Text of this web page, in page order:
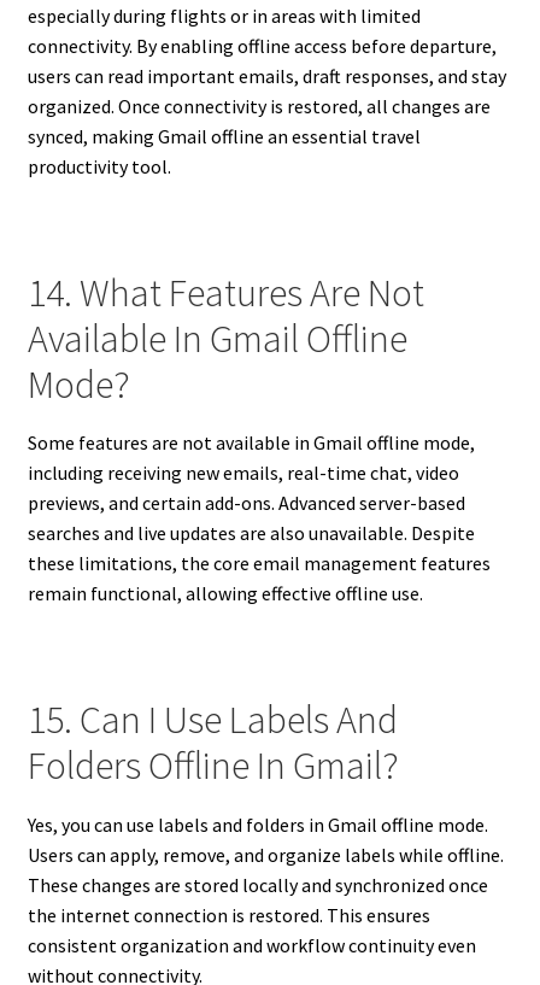
especially during flights or in areas with limited
connectivity. By enabling offline access before departure,
users can read important emails, draft responses, and stay
organized. Once connectivity is restored, all changes are
synced, making Gmail offline an essential travel
productivity tool.
14. What Features Are Not
Available In Gmail Offline
Mode?
Some features are not available in Gmail offline mode,
including receiving new emails, real-time chat, video
previews, and certain add-ons. Advanced server-based
searches and live updates are also unavailable. Despite
these limitations, the core email management features
remain functional, allowing effective offline use.
15. Can I Use Labels And
Folders Offline In Gmail?
Yes, you can use labels and folders in Gmail offline mode.
Users can apply, remove, and organize labels while offline.
These changes are stored locally and synchronized once
the internet connection is restored. This ensures
consistent organization and workflow continuity even
without connectivity.